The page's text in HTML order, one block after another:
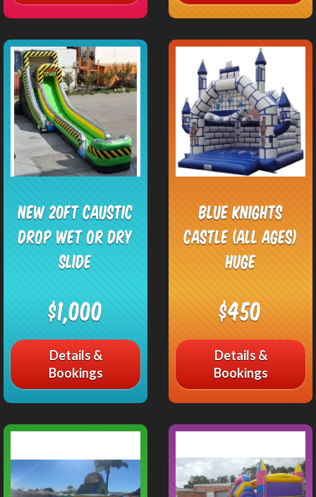
NEW 20ft Caustic
Drop Wet or Dry
Slide
$1,000
Details &
Bookings
Blue Knights
Castle (All Ages)
HUGE
$450
Details &
Bookings